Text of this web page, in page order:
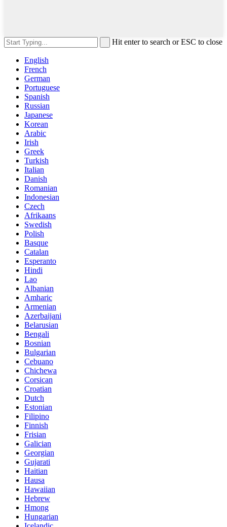
Hit enter to search or ESC to close
English
French
German
Portuguese
Spanish
Russian
Japanese
Korean
Arabic
Irish
Greek
Turkish
Italian
Danish
Romanian
Indonesian
Czech
Afrikaans
Swedish
Polish
Basque
Catalan
Esperanto
Hindi
Lao
Albanian
Amharic
Armenian
Azerbaijani
Belarusian
Bengali
Bosnian
Bulgarian
Cebuano
Chichewa
Corsican
Croatian
Dutch
Estonian
Filipino
Finnish
Frisian
Galician
Georgian
Gujarati
Haitian
Hausa
Hawaiian
Hebrew
Hmong
Hungarian